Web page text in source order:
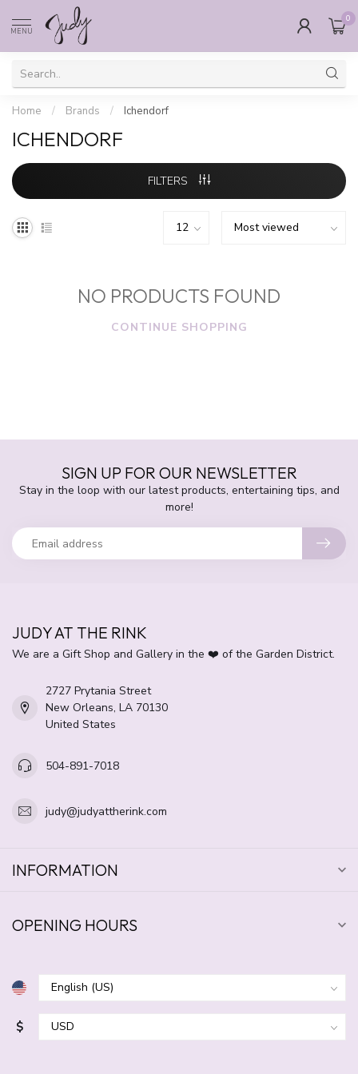
MENU
0
Home / Brands / Ichendorf
ICHENDORF
FILTERS
NO PRODUCTS FOUND
CONTINUE SHOPPING
SIGN UP FOR OUR NEWSLETTER
Stay in the loop with our latest products, entertaining tips, and
more!
JUDY AT THE RINK
We are a Gift Shop and Gallery in the ❤️ of the Garden District.
2727 Prytania Street
New Orleans, LA 70130
United States
504-891-7018
judy@judyattherink.com
INFORMATION
OPENING HOURS
$